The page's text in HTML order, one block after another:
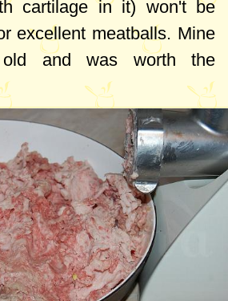
cartilage in it) won't be
excellent meatballs. Mine
and was worth the